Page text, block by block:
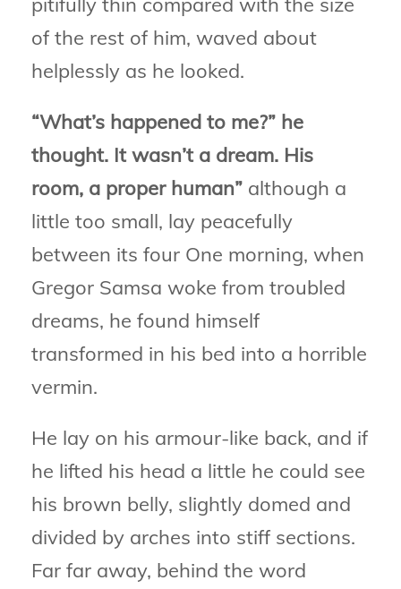
of the rest of him, waved about
helplessly as he looked.
“What’s happened to me?” he
thought. It wasn’t a dream. His
room, a proper human” although a
little too small, lay peacefully
between its four One morning, when
Gregor Samsa woke from troubled
dreams, he found himself
transformed in his bed into a horrible
vermin.
He lay on his armour-like back, and if
he lifted his head a little he could see
his brown belly, slightly domed and
divided by arches into stiff sections.
Far far away, behind the word